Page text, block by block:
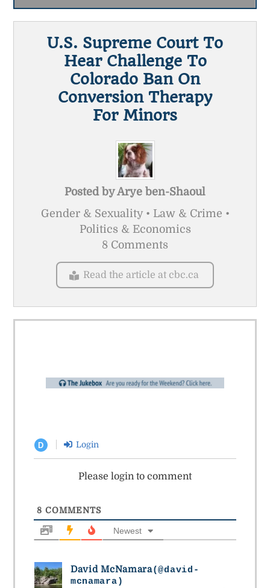
U.S. Supreme Court To
Hear Challenge To
Colorado Ban On
Conversion Therapy
For Minors
Posted byArye ben-Shaoul
Gender & Sexuality • Law & Crime •
Politics & Economics
8 Comments
Read the article at cbc.ca
D Login
Please login to comment
8 COMMENTS
Newest
David McNamara(@david-
mcnamara)